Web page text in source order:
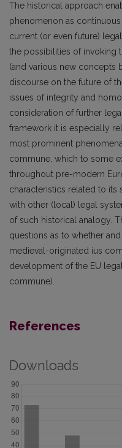
The historical approach
phenomenon as
current (or even future)
the possibilities of invoking
(and various new concepts
discourse on the future of
issues of integrity and
consideration of further
framework it is especially
most prominent
commune, which to some
throughout pre-modern
characteristics related to its
with other (local) legal
of such historical analogy.
questions as to whether
medieval-originated ius
development of the EU
commune).
References
Downloads